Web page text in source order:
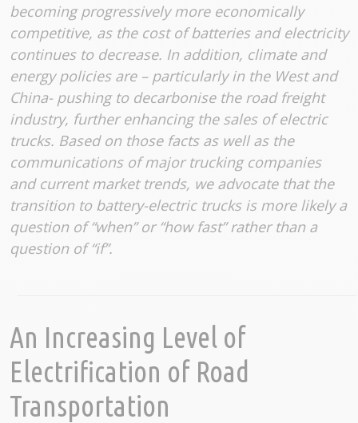
becoming progressively more economically
competitive, as the cost of batteries and electricity
continues to decrease. In addition, climate and
energy policies are – particularly in the West and
China- pushing to decarbonise the road freight
industry, further enhancing the sales of electric
trucks. Based on those facts as well as the
communications of major trucking companies
and current market trends, we advocate that the
transition to battery-electric trucks is more likely a
question of “when” or “how fast” rather than a
question of “if”.
An Increasing Level of
Electrification of Road
Transportation